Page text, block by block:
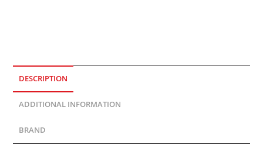
DESCRIPTION
ADDITIONAL INFORMATION
BRAND